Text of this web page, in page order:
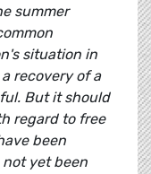
summer
situation in
recovery of a
But it should
regard to free
been
yet been